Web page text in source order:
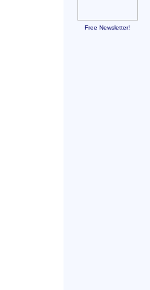
Free Newsletter!